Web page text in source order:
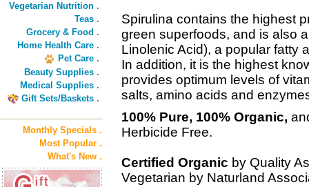
Vegetarian Nutrition .
Teas .
Grocery & Food .
Home Health Care .
Pet Care .
Beauty Supplies .
Medical Supplies .
Gift Sets/Baskets .
Monthly Specials .
Most Popular .
What's New .
Spirulina contains the highest
green superfoods, and is also
Linolenic Acid), a popular fatty
In addition, it is the highest
provides optimum levels of
salts, amino acids and
100% Pure, 100% Organic,
Herbicide Free.
Certified Organic by Quality
Vegetarian by Naturland